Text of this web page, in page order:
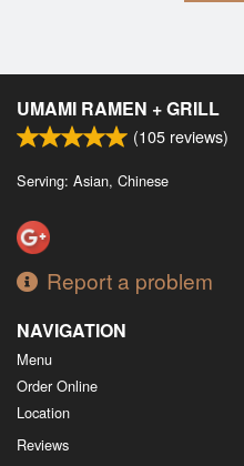
UMAMI RAMEN + GRILL
(105 reviews)
Serving: Asian, Chinese
Report a problem
NAVIGATION
Menu
Order Online
Location
Reviews